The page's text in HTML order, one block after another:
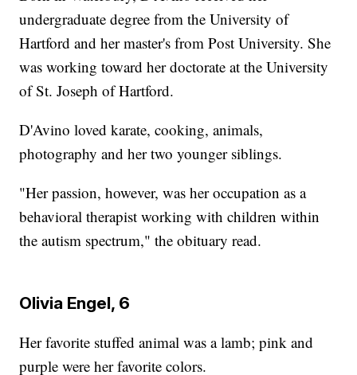
undergraduate degree from the University of
Hartford and her master's from Post University. She
was working toward her doctorate at the University
of St. Joseph of Hartford.
D'Avino loved karate, cooking, animals,
photography and her two younger siblings.
"Her passion, however, was her occupation as a
behavioral therapist working with children within
the autism spectrum," the obituary read.
Olivia Engel, 6
Her favorite stuffed animal was a lamb; pink and
purple were her favorite colors.